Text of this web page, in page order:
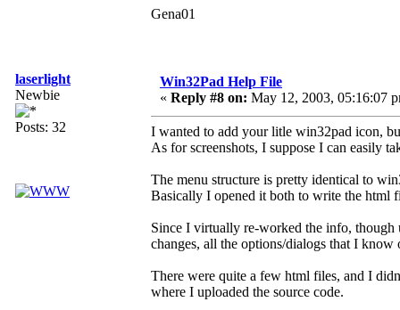
Gena01
laserlight
Newbie
Posts: 32
Win32Pad Help File
« Reply #8 on: May 12, 2003, 05:16:07
I wanted to add your litle win32pad icon,
As for screenshots, I suppose I can easily
The menu structure is pretty identical to
Basically I opened it both to write the html
Since I virtually re-worked the info, though
changes, all the options/dialogs that I know
There were quite a few html files, and I
where I uploaded the source code.